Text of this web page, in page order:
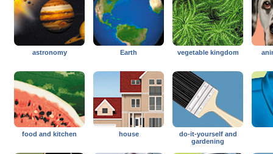
astronomy Earth vegetable kingdom
food and kitchen house
do-it-yourself and
gardening